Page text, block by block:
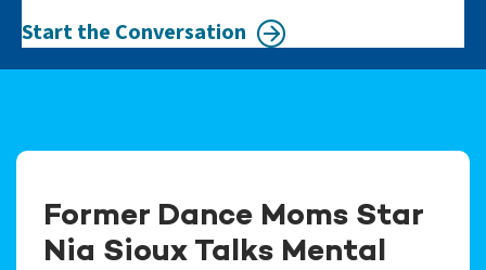
Start the Conversation
Former Dance Moms Star
Nia Sioux Talks Mental